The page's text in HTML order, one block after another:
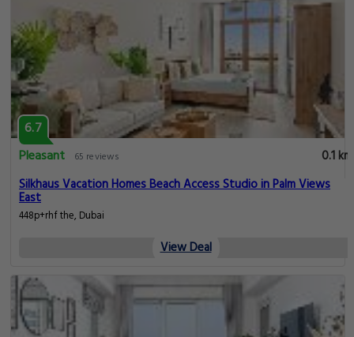
6.7
Pleasant
65 reviews
0.1 km
Silkhaus Vacation Homes Beach Access Studio in Palm Views
East
448p+rhf the, Dubai
View Deal